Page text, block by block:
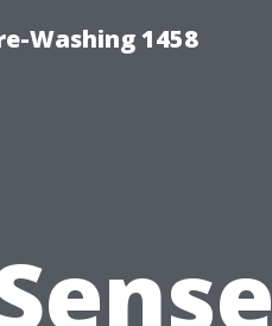
Washing 1458